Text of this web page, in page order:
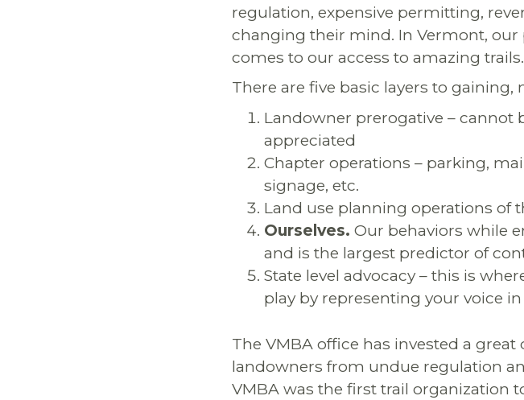
regulation, expensive permitting,
changing their mind. In Vermont,
comes to our access to amazing trails.
There are five basic layers to
Landowner prerogative – cannot
appreciated
Chapter operations – parking,
signage, etc.
Land use planning operations of
Ourselves. Our behaviors while
and is the largest predictor of
State level advocacy – this is
play by representing your voice
The VMBA office has invested a
landowners from undue regulation
VMBA was the first trail organization